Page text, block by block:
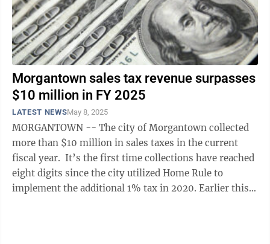
Morgantown sales tax revenue surpasses
$10 million in FY 2025
LATEST NEWSMay 8, 2025
MORGANTOWN -- The city of Morgantown collected
more than $10 million in sales taxes in the current
fiscal year. It’s the first time collections have reached
eight digits since the city utilized Home Rule to
implement the additional 1% tax in 2020. Earlier this